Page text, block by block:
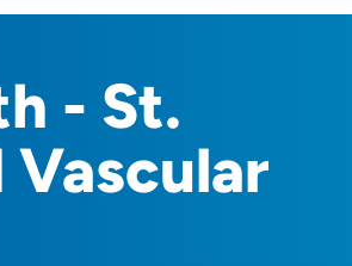
(City or Zip)
- St.
Vascular